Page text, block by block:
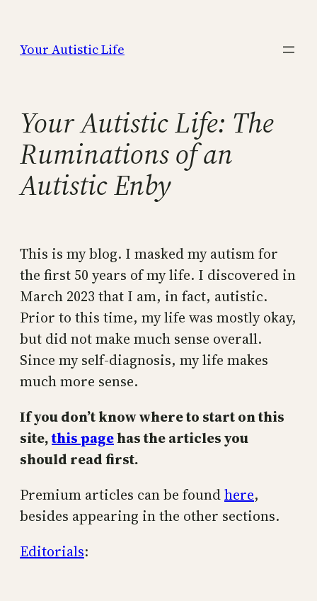
content
Your Autistic Life
Your Autistic Life: The
Ruminations of an
Autistic Enby
This is my blog. I masked my autism for
the first 50 years of my life. I discovered in
March 2023 that I am, in fact, autistic.
Prior to this time, my life was mostly okay,
but did not make much sense overall.
Since my self-diagnosis, my life makes
much more sense.
If you don’t know where to start on this
site,this pagehas the articles you
should read first.
Premium articles can be foundhere,
besides appearing in the other sections.
Editorials: